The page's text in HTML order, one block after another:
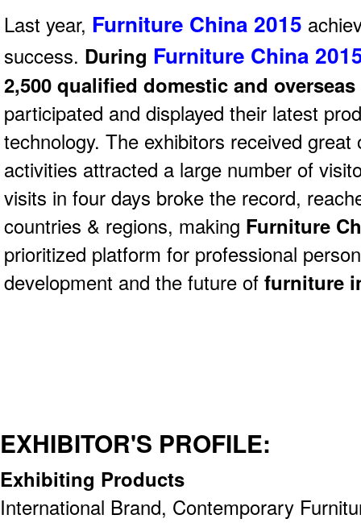
Last year, Furniture China 2015
success. During Furniture China
2,500 qualified domestic and
participated and displayed their latest
technology. The exhibitors received
activities attracted a large number of
visits in four days broke the record,
countries & regions, making Furniture
prioritized platform for professional
development and the future of furniture
EXHIBITOR'S PROFILE:
Exhibiting Products
International Brand, Contemporary